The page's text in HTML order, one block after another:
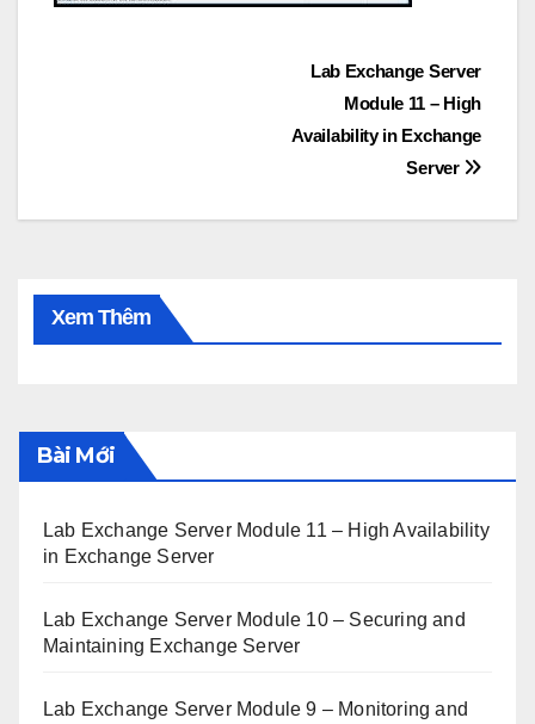
Lab Exchange Server
Module 11 – High
Availability in Exchange
Server
Xem Thêm
Bài Mới
Lab Exchange Server Module 11 – High Availability
in Exchange Server
Lab Exchange Server Module 10 – Securing and
Maintaining Exchange Server
Lab Exchange Server Module 9 – Monitoring and